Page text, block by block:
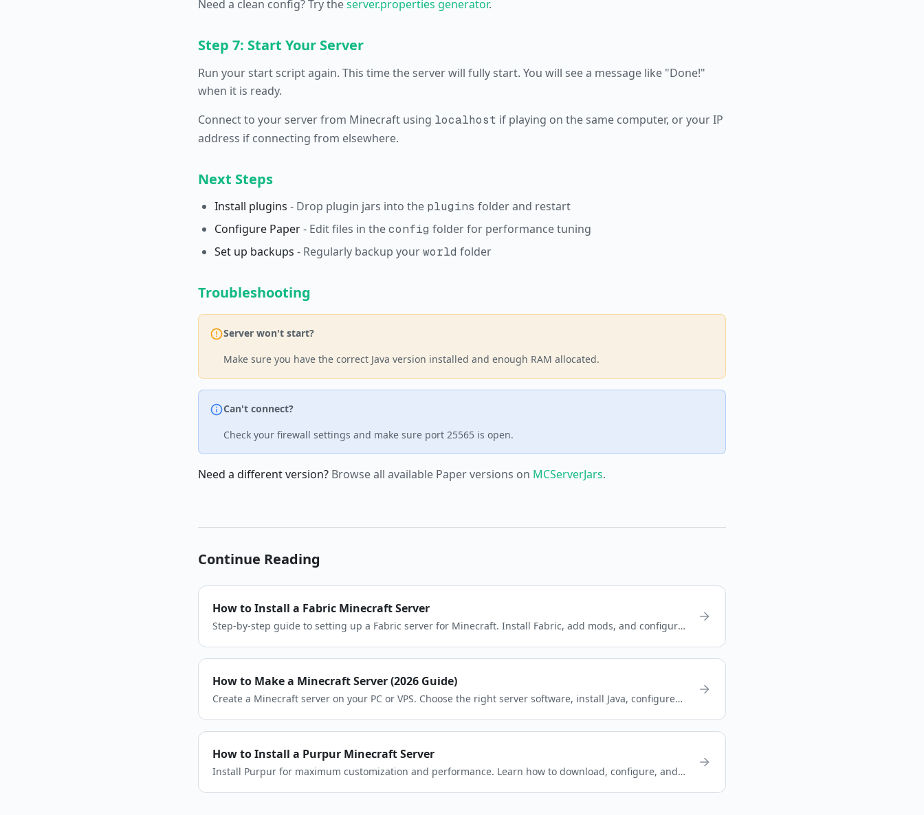
Need a clean config? Try theserver.properties generator.
Step 7: Start Your Server
Run your start script again. This time the server will fully start. You will see a message like "Done!"
when it is ready.
Connect to your server from Minecraft using localhost if playing on the same computer, or your IP
address if connecting from elsewhere.
Next Steps
Install plugins - Drop plugin jars into the plugins folder and restart
Configure Paper- Edit files in theconfig folder for performance tuning
Set up backups - Regularly backup yourworld folder
Troubleshooting
Server won't start?
Make sure you have the correct Java version installed and enough RAM allocated.
Can't connect?
Check your firewall settings and make sure port 25565 is open.
Need a different version? Browse all available Paper versions on MCServerJars.
Continue Reading
How to Install a Fabric Minecraft Server
Step-by-step guide to setting up a Fabric server for Minecraft. Install Fabric, add mods, and configure
How to Make a Minecraft Server (2026 Guide)
Create a Minecraft server on your PC or VPS. Choose the right server software, install Java, configure
How to Install a Purpur Minecraft Server
Install Purpur for maximum customization and performance. Learn how to download, configure, and